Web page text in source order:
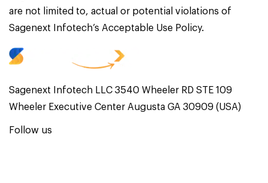
are not limited to, actual or potential violations of
Sagenext Infotech’s Acceptable Use Policy.
Sagenext Infotech LLC 3540 Wheeler RD STE 109
Wheeler Executive Center Augusta GA 30909 (USA)
Follow us